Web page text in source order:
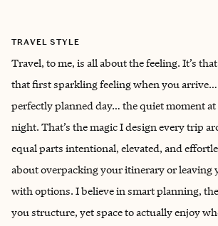
TRAVEL STYLE
Travel, to me, is all about the feeling. It’s
that first sparkling feeling when you arrive…
perfectly planned day… the quiet moment at
night. That’s the magic I design every trip
equal parts intentional, elevated, and
about overpacking your itinerary or leaving
with options. I believe in smart planning,
you structure, yet space to actually enjoy